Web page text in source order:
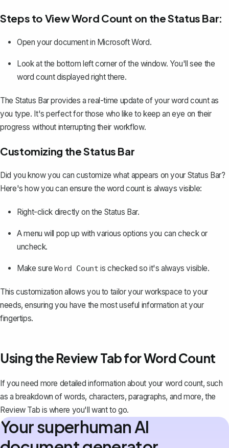
Steps to View Word Count on the Status Bar:
Open your document in Microsoft Word.
Look at the bottom left corner of the window. You'll see the
word count displayed right there.
The Status Bar provides a real-time update of your word count as
you type. It's perfect for those who like to keep an eye on their
progress without interrupting their workflow.
Customizing the Status Bar
Did you know you can customize what appears on your Status Bar?
Here's how you can ensure the word count is always visible:
Right-click directly on the Status Bar.
A menu will pop up with various options you can check or
uncheck.
Make sureWord Count is checked so it's always visible.
This customization allows you to tailor your workspace to your
needs, ensuring you have the most useful information at your
fingertips.
Using the Review Tab for Word Count
If you need more detailed information about your word count, such
as a breakdown of words, characters, paragraphs, and more, the
Review Tab is where you'll want to go.
Your superhuman AI